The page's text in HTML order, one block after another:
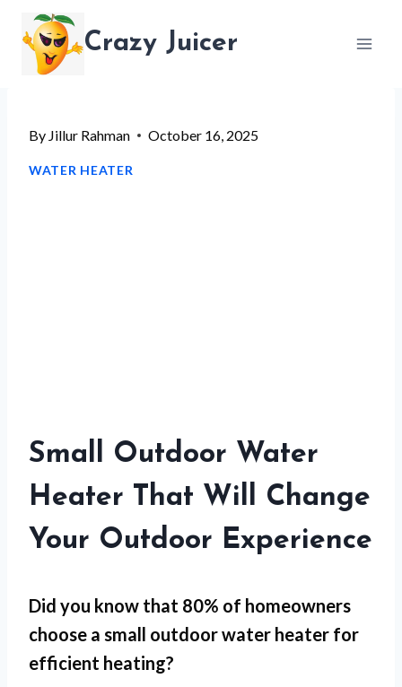
content
Crazy Juicer
By Jillur Rahman October 16, 2025
WATER HEATER
Small Outdoor Water
Heater That Will Change
Your Outdoor Experience
Did you know that 80% of homeowners
choose a small outdoor water heater for
efficient heating?